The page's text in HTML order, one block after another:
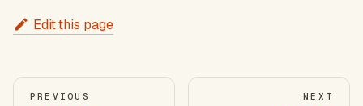
Edit this page
PREVIOUS NEXT